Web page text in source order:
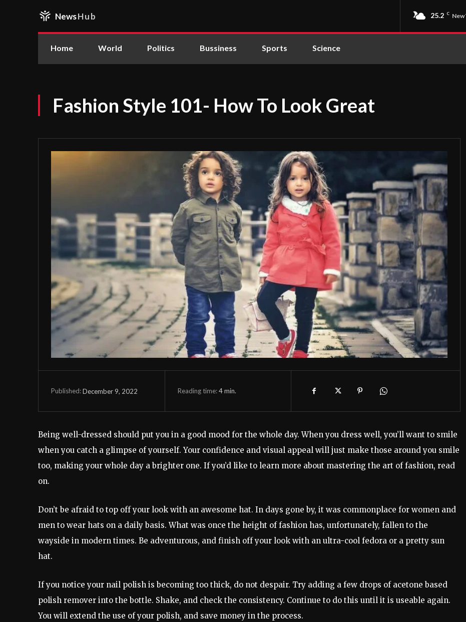
NewsHub 25.2 C
Home World Politics Bussiness Sports Science
Fashion Style 101- How To Look Great
Published:December 9, 2022 Reading time:4min.
Being well-dressed should put you in a good mood for the whole day. When you dress well, you’ll want to smile
when you catch a glimpse of yourself. Your confidence and visual appeal will just make those around you smile
too, making your whole day a brighter one. If you’d like to learn more about mastering the art of fashion, read
on.
Don’t be afraid to top off your look with an awesome hat. In days gone by, it was commonplace for women and
men to wear hats on a daily basis. What was once the height of fashion has, unfortunately, fallen to the
wayside in modern times. Be adventurous, and finish off your look with an ultra-cool fedora or a pretty sun
hat.
If you notice your nail polish is becoming too thick, do not despair. Try adding a few drops of acetone based
polish remover into the bottle. Shake, and check the consistency. Continue to do this until it is useable again.
You will extend the use of your polish, and save money in the process.